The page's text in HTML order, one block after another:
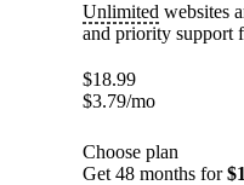
Unlimited websites
and priority support
$18.99
$3.79/mo
Choose plan
Get 48 months for